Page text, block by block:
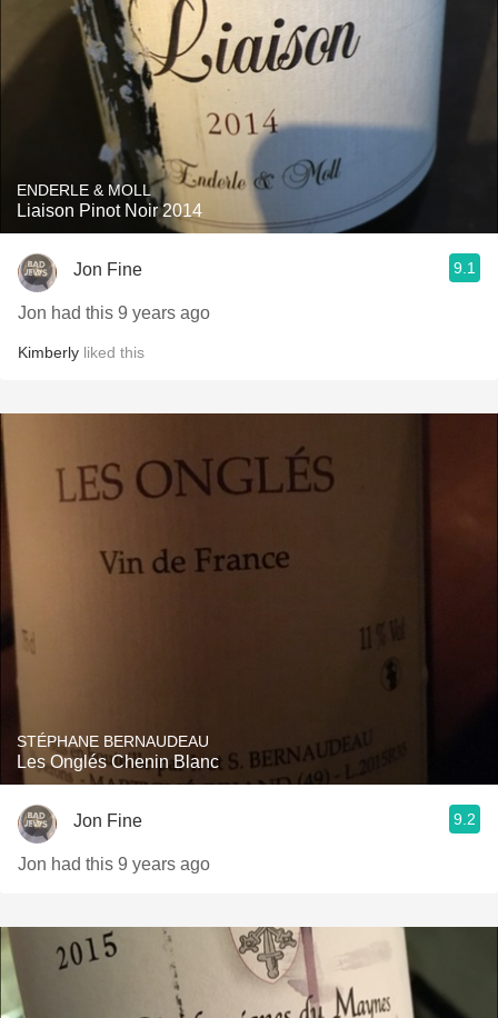
ENDERLE & MOLL
Liaison Pinot Noir 2014
Jon Fine 9.1
Jon had this 9 years ago
Kimberly liked this
STÉPHANE BERNAUDEAU
Les Onglés Chenin Blanc
Jon Fine 9.2
Jon had this 9 years ago